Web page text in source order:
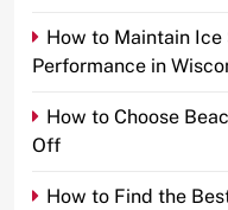
How to Maintain
Performance in
How to Choose
Off
How to Find the